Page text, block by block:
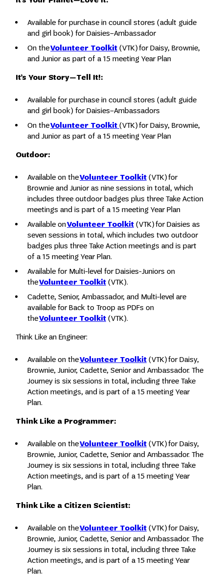
Available for purchase in council stores (adult guide
and girl book) for Daisies–Ambassador
On theVolunteer Toolkit (VTK) for Daisy, Brownie,
and Junior as part of a 15 meeting Year Plan
It’s Your Story—Tell It!:
Available for purchase in council stores (adult guide
and girl book) for Daisies–Ambassadors
On theVolunteer Toolkit (VTK) for Daisy, Brownie,
and Junior as part of a 15 meeting Year Plan
Outdoor:
Available on theVolunteer Toolkit (VTK) for
Brownie and Junior as nine sessions in total, which
includes three outdoor badges plus three Take Action
meetings and is part of a 15 meeting Year Plan
Available onVolunteer Toolkit (VTK) for Daisies as
seven sessions in total, which includes two outdoor
badges plus three Take Action meetings and is part
of a 15 meeting Year Plan.
Available for Multi-level for Daisies-Juniors on
theVolunteer Toolkit (VTK).
Cadette, Senior, Ambassador, and Multi-level are
available for Back to Troop as PDFs on
theVolunteer Toolkit (VTK).
Think Like an Engineer:
Available on theVolunteer Toolkit (VTK) for Daisy,
Brownie, Junior, Cadette, Senior and Ambassador. The
Journey is six sessions in total, including three Take
Action meetings, and is part of a 15 meeting Year
Plan.
Think Like a Programmer:
Available on theVolunteer Toolkit (VTK) for Daisy,
Brownie, Junior, Cadette, Senior and Ambassador. The
Journey is six sessions in total, including three Take
Action meetings, and is part of a 15 meeting Year
Plan.
Think Like a Citizen Scientist:
Available on theVolunteer Toolkit (VTK) for Daisy,
Brownie, Junior, Cadette, Senior and Ambassador. The
Journey is six sessions in total, including three Take
Action meetings, and is part of a 15 meeting Year
Plan.